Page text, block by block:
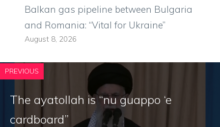
Balkan gas pipeline between Bulgaria
and Romania: “Vital for Ukraine”
August 8, 2026
PREVIOUS
The ayatollah is “nu guappo ‘e
cardboard”